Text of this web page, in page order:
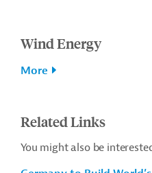
Wind Energy
More
Related Links
You might also be